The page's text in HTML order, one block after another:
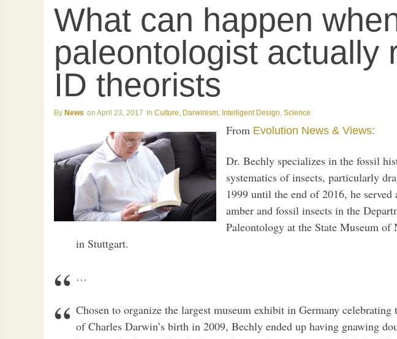
What can happen
paleontologist actually
ID theorists
News April 23, 2017 Culture, Darwinism, Intelligent Design, Science
From Evolution News & Views:
Dr. Bechly specializes in the fossil
systematics of insects, particularly
1999 until the end of 2016, he served
amber and fossil insects in the
Paleontology at the State Museum
in Stuttgart.
…
Chosen to organize the largest museum exhibit in Germany celebrating
of Charles Darwin’s birth in 2009, Bechly ended up having gnawing